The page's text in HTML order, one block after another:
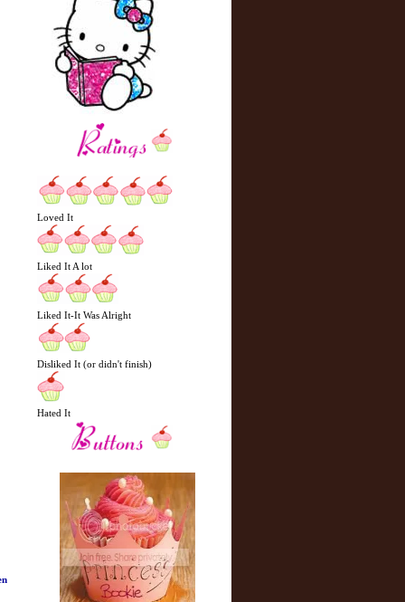
Loved It
Liked It A lot
Liked It-It Was Alright
Disliked It (or didn't finish)
Hated It